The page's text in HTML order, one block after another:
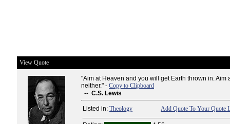
View Quote
"Aim at Heaven and you will get Earth thrown in. Aim
neither." - Copy to Clipboard
-- C.S. Lewis
Listed in: Theology Add Quote To Your Quote